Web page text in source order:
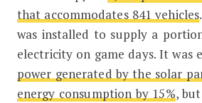
that accommodates 841 vehicles
was installed to supply a
electricity on game days. It was
power generated by the solar
energy consumption by 15%,